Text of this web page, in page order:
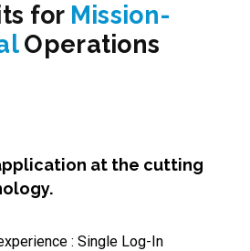
for Mission-
Operations
at the cutting
: Single Log-In